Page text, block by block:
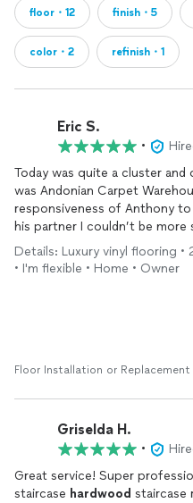
floor・12 finish・5
color・2 refinish・1
Eric S.
•
Today was quite a cluster
was Andonian Carpet
responsiveness of Anthony
his partner I couldn’t be more
The gentle assess the
Details: Luxury vinyl flooring
• I'm flexible • Home • Owner
Floor Installation or Replacement
Griselda H.
•
Great service! Super
staircase hardwood staircase